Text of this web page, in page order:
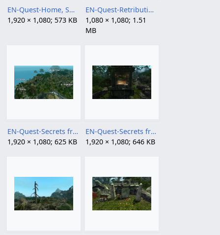
EN-Quest-Home, Sweet Home.jpg
1,920 × 1,080; 573 KB
EN-Quest-Retribution.png
1,080 × 1,080; 1.51
MB
EN-Quest-Secrets from the Can 2.jpg
1,920 × 1,080; 625 KB
EN-Quest-Secrets from the Can 3.jpg
1,920 × 1,080; 646 KB